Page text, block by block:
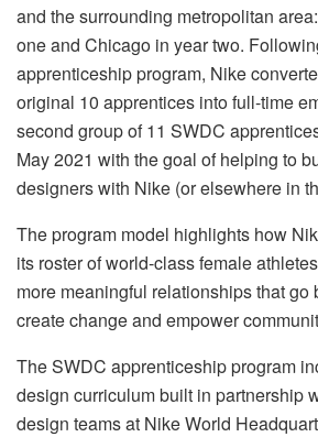
and the surrounding metropolitan
one and Chicago in year two.
apprenticeship program, Nike
original 10 apprentices into full-time
second group of 11 SWDC
May 2021 with the goal of helping to
designers with Nike (or elsewhere in
The program model highlights how
its roster of world-class female
more meaningful relationships that go
create change and empower
The SWDC apprenticeship program
design curriculum built in partnership
design teams at Nike World